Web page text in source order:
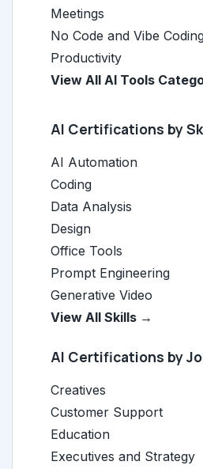
Meetings
No Code and Vibe
Productivity
View All AI Tools
AI Certifications by
AI Automation
Coding
Data Analysis
Design
Office Tools
Prompt Engineering
Generative Video
View All Skills →
AI Certifications by
Creatives
Customer Support
Education
Executives and Strategy